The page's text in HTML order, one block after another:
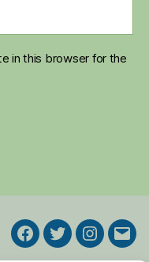
in this browser for the
Facebook
Twitter